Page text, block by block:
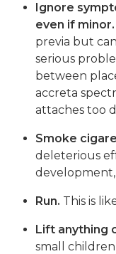
Ignore
even if minor.
previa but
serious
between
accreta
attaches too
Smoke
deleterious
Run. This is
Lift anything
small